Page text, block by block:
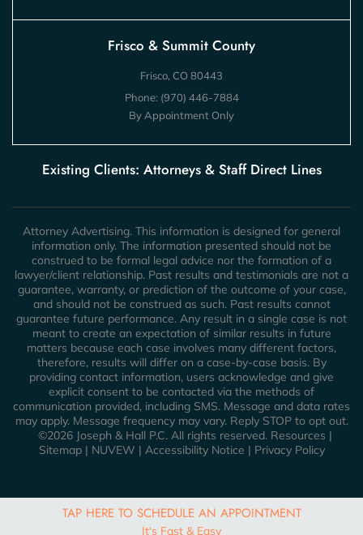
Frisco & Summit County
Frisco, CO 80443
Phone: (970) 446-7884
By Appointment Only
Existing Clients: Attorneys & Staff Direct Lines
Attorney Advertising. This information is designed for general
information only. The information presented should not be
construed to be formal legal advice nor the formation of a
lawyer/client relationship. Past results and testimonials are not a
guarantee, warranty, or prediction of the outcome of your case,
and should not be construed as such. Past results cannot
guarantee future performance. Any result in a single case is not
meant to create an expectation of similar results in future
matters because each case involves many different factors,
therefore, results will differ on a case-by-case basis. By
providing contact information, users acknowledge and give
explicit consent to be contacted via the methods of
communication provided, including SMS. Message and data rates
may apply. Message frequency may vary. Reply STOP to opt out.
©2026 Joseph & Hall P.C. All rights reserved. Resources |
Sitemap| NUVEW | Accessibility Notice | Privacy Policy
TAP HERE TO SCHEDULE AN APPOINTMENT
It's Fast & Easy